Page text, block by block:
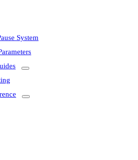
System